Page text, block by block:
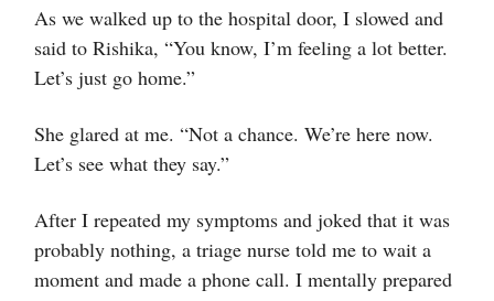
As we walked up to the hospital door, I slowed and
said to Rishika, “You know, I’m feeling a lot better.
Let’s just go home.”
She glared at me. “Not a chance. We’re here now.
Let’s see what they say.”
After I repeated my symptoms and joked that it was
probably nothing, a triage nurse told me to wait a
moment and made a phone call. I mentally prepared